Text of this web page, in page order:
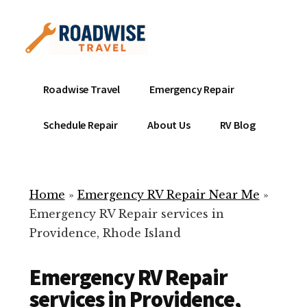
content
menu
Mobile
Service
Repair
ready
help
your
Roadwise Travel Emergency Repair
Schedule Repair About Us RV Blog
Home » Emergency RV Repair Near Me »
Emergency RV Repair services in
Providence, Rhode Island
Emergency RV Repair
services in Providence,